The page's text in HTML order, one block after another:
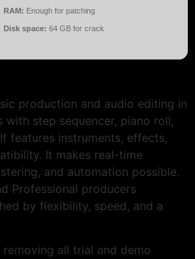
RAM: Enough for patching
Disk space: 64 GB for crack
production and audio editing in
with step sequencer, piano roll,
features instruments, effects,
It makes real-time
and automation possible.
Professional producers
by flexibility, speed, and a
all trial and demo